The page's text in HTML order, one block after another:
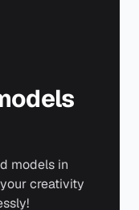
models in
creativity